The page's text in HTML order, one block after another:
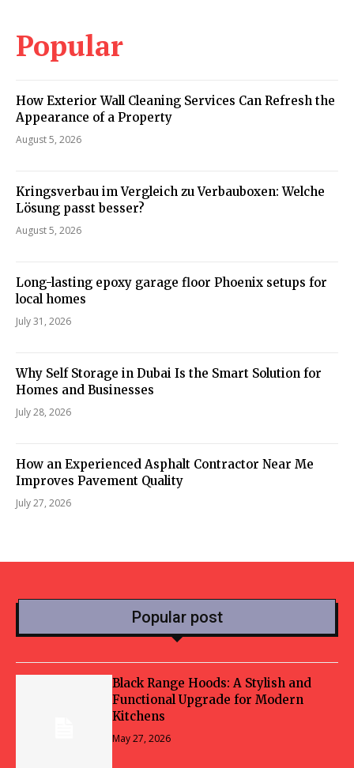
Popular
How Exterior Wall Cleaning Services Can Refresh the
Appearance of a Property
August 5, 2026
Kringsverbau im Vergleich zu Verbauboxen: Welche
Lösung passt besser?
August 5, 2026
Long-lasting epoxy garage floor Phoenix setups for
local homes
July 31, 2026
Why Self Storage in Dubai Is the Smart Solution for
Homes and Businesses
July 28, 2026
How an Experienced Asphalt Contractor Near Me
Improves Pavement Quality
July 27, 2026
Popular post
Black Range Hoods: A Stylish and
Functional Upgrade for Modern
Kitchens
May 27, 2026